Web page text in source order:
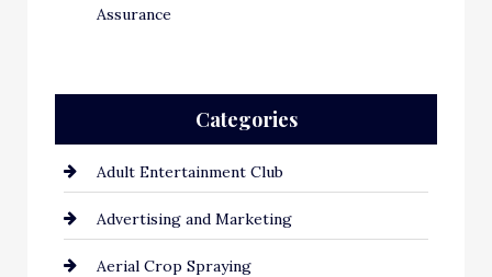
Assurance
Categories
Adult Entertainment Club
Advertising and Marketing
Aerial Crop Spraying